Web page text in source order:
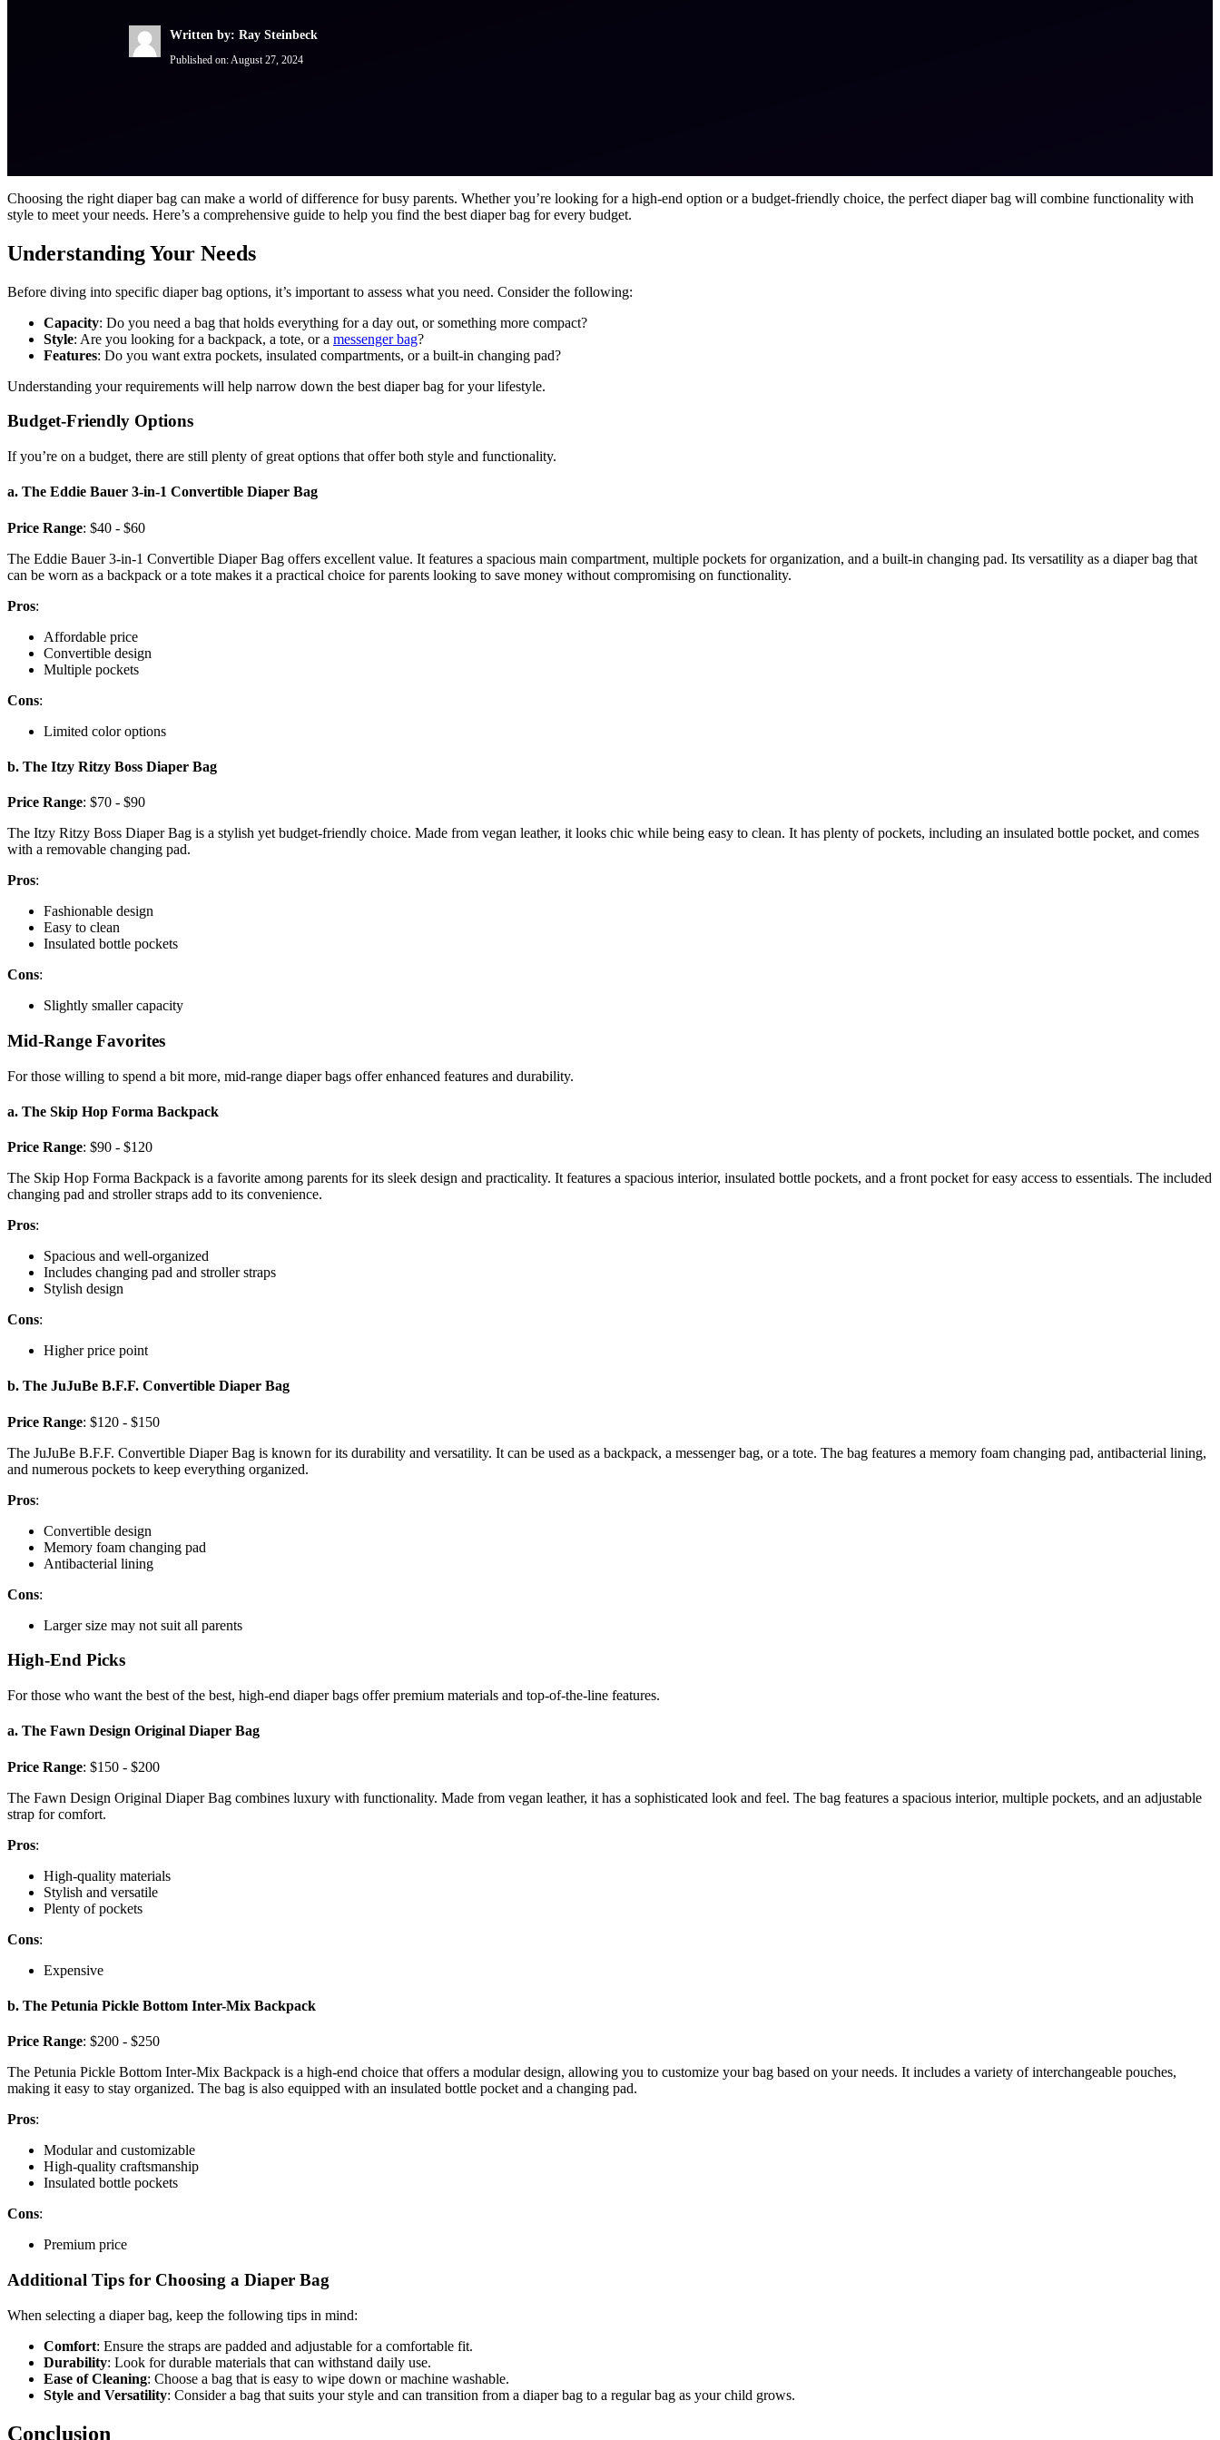
Written by: Ray Steinbeck
Published on:August 27, 2024
Choosing the right diaper bag can make a world of difference for busy parents. Whether you’re looking for a high-end option or a budget-friendly choice, the perfect diaper bag will combine functionality with
style to meet your needs. Here’s a comprehensive guide to help you find the best diaper bag for every budget.
Understanding Your Needs
Before diving into specific diaper bag options, it’s important to assess what you need. Consider the following:
Capacity: Do you need a bag that holds everything for a day out, or something more compact?
Style: Are you looking for a backpack, a tote, or a messenger bag?
Features: Do you want extra pockets, insulated compartments, or a built-in changing pad?
Understanding your requirements will help narrow down the best diaper bag for your lifestyle.
Budget-Friendly Options
If you’re on a budget, there are still plenty of great options that offer both style and functionality.
a. The Eddie Bauer 3-in-1 Convertible Diaper Bag
Price Range: $40 - $60
The Eddie Bauer 3-in-1 Convertible Diaper Bag offers excellent value. It features a spacious main compartment, multiple pockets for organization, and a built-in changing pad. Its versatility as a diaper bag that
can be worn as a backpack or a tote makes it a practical choice for parents looking to save money without compromising on functionality.
Pros:
Affordable price
Convertible design
Multiple pockets
Cons:
Limited color options
b. The Itzy Ritzy Boss Diaper Bag
Price Range: $70 - $90
The Itzy Ritzy Boss Diaper Bag is a stylish yet budget-friendly choice. Made from vegan leather, it looks chic while being easy to clean. It has plenty of pockets, including an insulated bottle pocket, and comes
with a removable changing pad.
Pros:
Fashionable design
Easy to clean
Insulated bottle pockets
Cons:
Slightly smaller capacity
Mid-Range Favorites
For those willing to spend a bit more, mid-range diaper bags offer enhanced features and durability.
a. The Skip Hop Forma Backpack
Price Range: $90 - $120
The Skip Hop Forma Backpack is a favorite among parents for its sleek design and practicality. It features a spacious interior, insulated bottle pockets, and a front pocket for easy access to essentials. The included
changing pad and stroller straps add to its convenience.
Pros:
Spacious and well-organized
Includes changing pad and stroller straps
Stylish design
Cons:
Higher price point
b. The JuJuBe B.F.F. Convertible Diaper Bag
Price Range: $120 - $150
The JuJuBe B.F.F. Convertible Diaper Bag is known for its durability and versatility. It can be used as a backpack, a messenger bag, or a tote. The bag features a memory foam changing pad, antibacterial lining,
and numerous pockets to keep everything organized.
Pros:
Convertible design
Memory foam changing pad
Antibacterial lining
Cons:
Larger size may not suit all parents
High-End Picks
For those who want the best of the best, high-end diaper bags offer premium materials and top-of-the-line features.
a. The Fawn Design Original Diaper Bag
Price Range: $150 - $200
The Fawn Design Original Diaper Bag combines luxury with functionality. Made from vegan leather, it has a sophisticated look and feel. The bag features a spacious interior, multiple pockets, and an adjustable
strap for comfort.
Pros:
High-quality materials
Stylish and versatile
Plenty of pockets
Cons:
Expensive
b. The Petunia Pickle Bottom Inter-Mix Backpack
Price Range: $200 - $250
The Petunia Pickle Bottom Inter-Mix Backpack is a high-end choice that offers a modular design, allowing you to customize your bag based on your needs. It includes a variety of interchangeable pouches,
making it easy to stay organized. The bag is also equipped with an insulated bottle pocket and a changing pad.
Pros:
Modular and customizable
High-quality craftsmanship
Insulated bottle pockets
Cons:
Premium price
Additional Tips for Choosing a Diaper Bag
When selecting a diaper bag, keep the following tips in mind:
Comfort: Ensure the straps are padded and adjustable for a comfortable fit.
Durability: Look for durable materials that can withstand daily use.
Ease of Cleaning: Choose a bag that is easy to wipe down or machine washable.
Style and Versatility: Consider a bag that suits your style and can transition from a diaper bag to a regular bag as your child grows.
Conclusion